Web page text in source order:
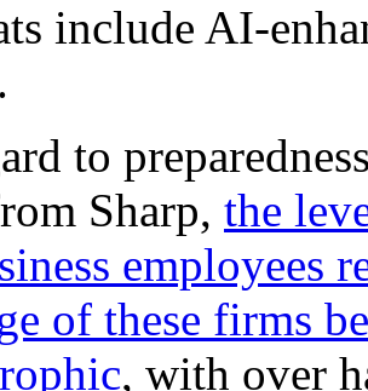
include AI-
to
Sharp, the
employees
of these firms
, with over